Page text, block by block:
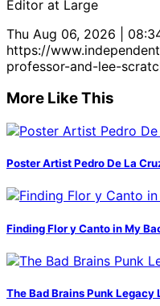
Editor at Large
Thu Aug 06, 2026 |
https://
professor-and-lee-
More Like This
Poster Artist Pedro De La
Finding Flor y Canto in My
The Bad Brains Punk Legacy